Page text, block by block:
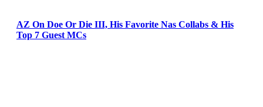
AZ On Doe Or Die III, His Favorite Nas Collabs & His
Top 7 Guest MCs